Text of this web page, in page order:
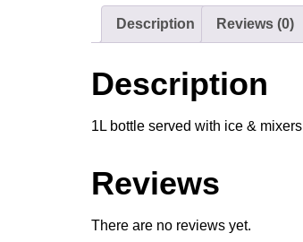
Description Reviews (0)
Description
1L bottle served with ice & mixers
Reviews
There are no reviews yet.